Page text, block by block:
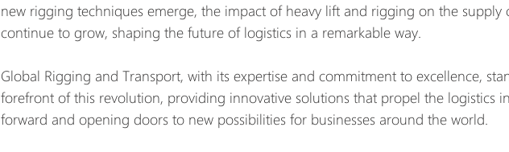
new rigging techniques emerge, the impact of heavy lift and rigging on the supply
continue to grow, shaping the future of logistics in a remarkable way.
Global Rigging and Transport, with its expertise and commitment to excellence,
forefront of this revolution, providing innovative solutions that propel the logistics
forward and opening doors to new possibilities for businesses around the world.